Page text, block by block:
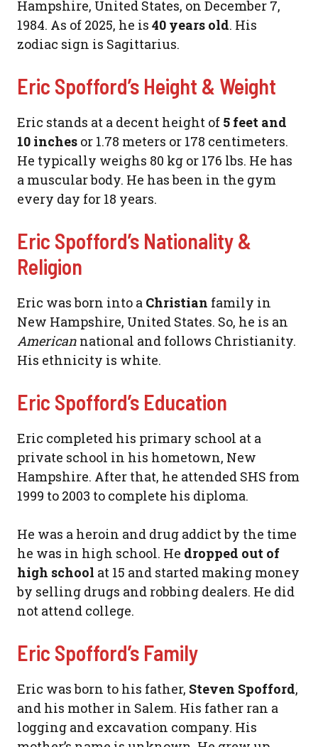
Hampshire, United States, on December 7,
1984. As of 2025, he is40 years old. His
zodiac sign is Sagittarius.
Eric Spofford’s Height & Weight
Eric stands at a decent height of 5 feet and
10 inches or 1.78 meters or 178 centimeters.
He typically weighs 80 kg or 176 lbs. He has
a muscular body. He has been in the gym
every day for 18 years.
Eric Spofford’s Nationality &
Religion
Eric was born into a Christian family in
New Hampshire, United States. So, he is an
American national and follows Christianity.
His ethnicity is white.
Eric Spofford’s Education
Eric completed his primary school at a
private school in his hometown, New
Hampshire. After that, he attended SHS from
1999 to 2003 to complete his diploma.
He was a heroin and drug addict by the time
he was in high school. He dropped out of
high school at 15 and started making money
by selling drugs and robbing dealers. He did
not attend college.
Eric Spofford’s Family
Eric was born to his father, Steven Spofford,
and his mother in Salem. His father ran a
logging and excavation company. His